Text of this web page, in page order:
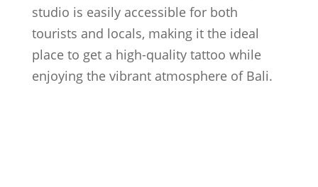
studio is easily accessible for both
tourists and locals, making it the ideal
place to get a high-quality tattoo while
enjoying the vibrant atmosphere of Bali.